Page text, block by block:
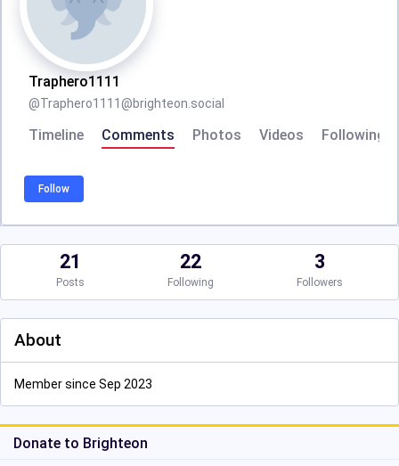
Traphero1111
@Traphero1111@brighteon.social
Timeline Comments Photos Videos Following
Follow
21
Posts
22
Following
3
Followers
About
Member since Sep 2023
Donate to Brighteon